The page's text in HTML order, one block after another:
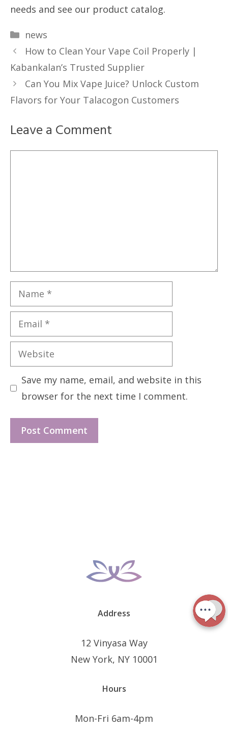
needs and see our product catalog.
Categories
news
How to Clean Your Vape Coil Properly |
Kabankalan’s Trusted Supplier
Can You Mix Vape Juice? Unlock Custom
Flavors for Your Talacogon Customers
Leave a Comment
Name
Email
Website
Save my name, email, and website in this
browser for the next time I comment.
Address
12 Vinyasa Way
New York, NY 10001
Hours
Mon-Fri 6am-4pm